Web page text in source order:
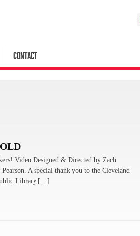
CONTACT
Video Designed & Directed by Zach
A special thank you to the Cleveland
Library.[…]